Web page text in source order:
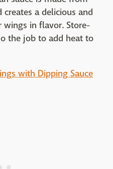
a delicious and
wings in flavor. Store-
the job to add heat to
with Dipping Sauce